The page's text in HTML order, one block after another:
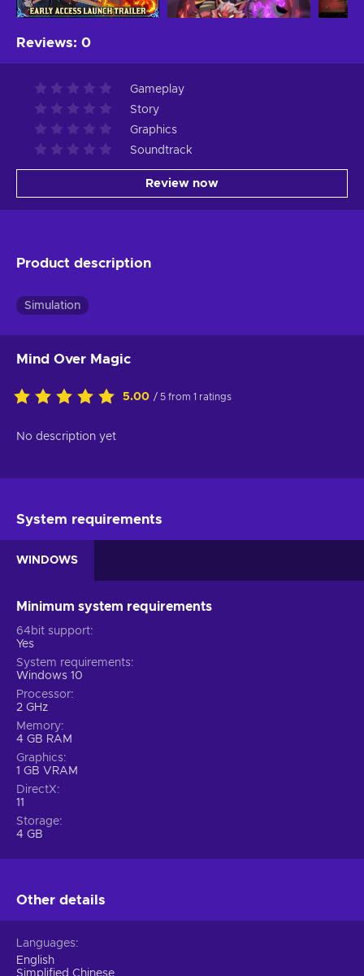
Reviews: 0
Gameplay
Story
Graphics
Soundtrack
Review now
Product description
Simulation
Mind Over Magic
5.00 / 5 from 1 ratings
No description yet
System requirements
WINDOWS
Minimum system requirements
64bit support
Yes
System requirements
Windows 10
Processor
2 GHz
Memory
4 GB RAM
Graphics
1 GB VRAM
DirectX
11
Storage
4 GB
Other details
Languages
English
Simplified Chinese